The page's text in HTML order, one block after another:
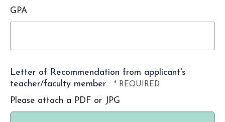
GPA
Letter of Recommendation from applicant's
teacher/faculty member
Please attach a PDF or JPG